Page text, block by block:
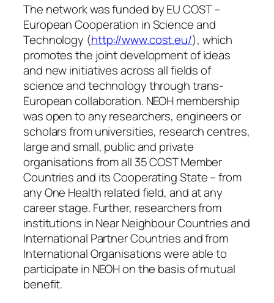
The network was funded by EU COST –
European Cooperation in Science and
Technology (http://www.cost.eu/), which
promotes the joint development of ideas
and new initiatives across all fields of
science and technology through trans-
European collaboration. NEOH membership
was open to any researchers, engineers or
scholars from universities, research centres,
large and small, public and private
organisations from all 35 COST Member
Countries and its Cooperating State – from
any One Health related field, and at any
career stage. Further, researchers from
institutions in Near Neighbour Countries and
International Partner Countries and from
International Organisations were able to
participate in NEOH on the basis of mutual
benefit.